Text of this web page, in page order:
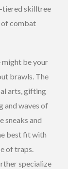
tiered skilltree
of combat
might be your
brawls. The
arts, gifting
and waves of
sneaks and
best fit with
of traps.
specialize